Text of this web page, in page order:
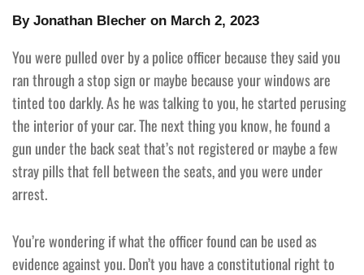
By Jonathan Blecher on March 2, 2023
You were pulled over by a police officer because they said you
ran through a stop sign or maybe because your windows are
tinted too darkly. As he was talking to you, he started perusing
the interior of your car. The next thing you know, he found a
gun under the back seat that’s not registered or maybe a few
stray pills that fell between the seats, and you were under
arrest.
You’re wondering if what the officer found can be used as
evidence against you. Don’t you have a constitutional right to